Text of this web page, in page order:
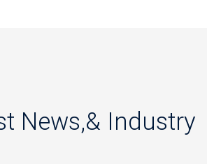
News,& Industry